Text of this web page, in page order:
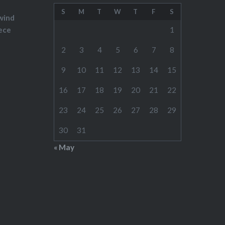
S M T W T F S
1
2 3 4 5 6 7 8
9 10 11 12 13 14 15
16 17 18 19 20 21 22
23 24 25 26 27 28 29
30
31
« May